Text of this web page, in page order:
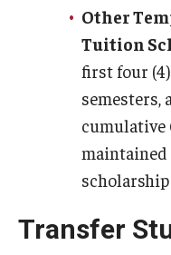
Eligibility Requirements
Financial Aid
Grants
Other
Tuition
first four
semesters,
cumulative
Transfer